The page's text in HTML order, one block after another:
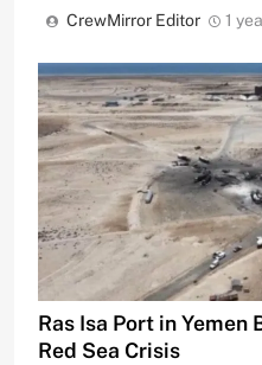
CrewMirror Editor 1
Ras Isa Port in Yemen
Red Sea Crisis